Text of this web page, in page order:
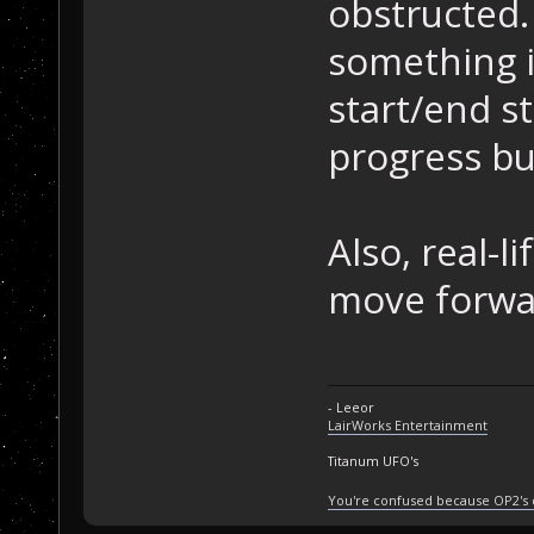
something
start/end
progress
Also, real-
move
- Leeor
LairWorks Entertainment
Titanum UFO's
You're confused because